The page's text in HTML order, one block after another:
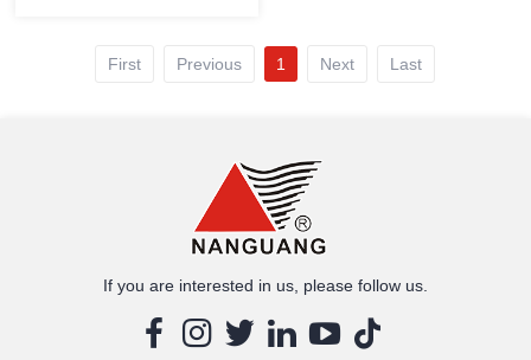
First Previous 1 Next Last
If you are interested in us, please follow us.